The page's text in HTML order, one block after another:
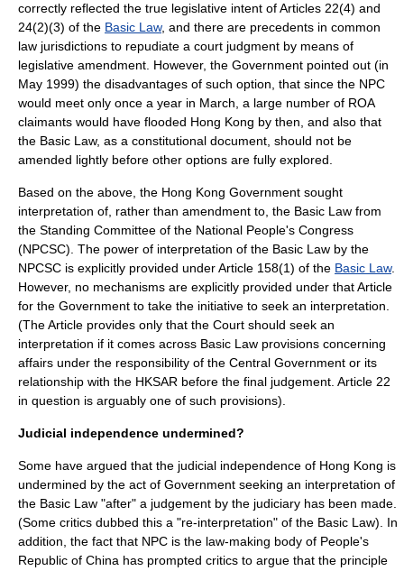
correctly reflected the true legislative intent of Articles 22(4) and
24(2)(3) of the Basic Law, and there are precedents in common
law jurisdictions to repudiate a court judgment by means of
legislative amendment. However, the Government pointed out (in
May 1999) the disadvantages of such option, that since the NPC
would meet only once a year in March, a large number of ROA
claimants would have flooded Hong Kong by then, and also that
the Basic Law, as a constitutional document, should not be
amended lightly before other options are fully explored.
Based on the above, the Hong Kong Government sought
interpretation of, rather than amendment to, the Basic Law from
the Standing Committee of the National People's Congress
(NPCSC). The power of interpretation of the Basic Law by the
NPCSC is explicitly provided under Article 158(1) of the Basic Law.
However, no mechanisms are explicitly provided under that Article
for the Government to take the initiative to seek an interpretation.
(The Article provides only that the Court should seek an
interpretation if it comes across Basic Law provisions concerning
affairs under the responsibility of the Central Government or its
relationship with the HKSAR before the final judgement. Article 22
in question is arguably one of such provisions).
Judicial independence undermined?
Some have argued that the judicial independence of Hong Kong is
undermined by the act of Government seeking an interpretation of
the Basic Law "after" a judgement by the judiciary has been made.
(Some critics dubbed this a "re-interpretation" of the Basic Law). In
addition, the fact that NPC is the law-making body of People's
Republic of China has prompted critics to argue that the principle